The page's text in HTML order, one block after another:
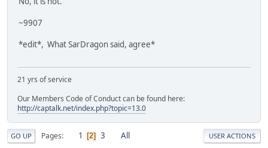
~9907
*edit*, What SarDragon said, agree*
21 yrs of service
Our Members Code of Conduct can be found here:
http://captalk.net/index.php?topic=13.0
GO UP Pages 1 2 3 All USER ACTIONS